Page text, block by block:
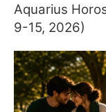
Aquarius
9-15, 2026)